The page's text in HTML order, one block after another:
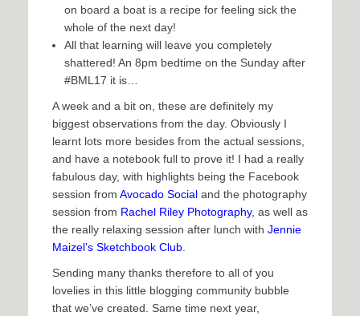
on board a boat is a recipe for feeling sick the
whole of the next day!
All that learning will leave you completely
shattered! An 8pm bedtime on the Sunday after
#BML17 it is…
A week and a bit on, these are definitely my
biggest observations from the day. Obviously I
learnt lots more besides from the actual sessions,
and have a notebook full to prove it! I had a really
fabulous day, with highlights being the Facebook
session from Avocado Social and the photography
session from Rachel Riley Photography, as well as
the really relaxing session after lunch with Jennie
Maizel’s Sketchbook Club.
Sending many thanks therefore to all of you
lovelies in this little blogging community bubble
that we’ve created. Same time next year,